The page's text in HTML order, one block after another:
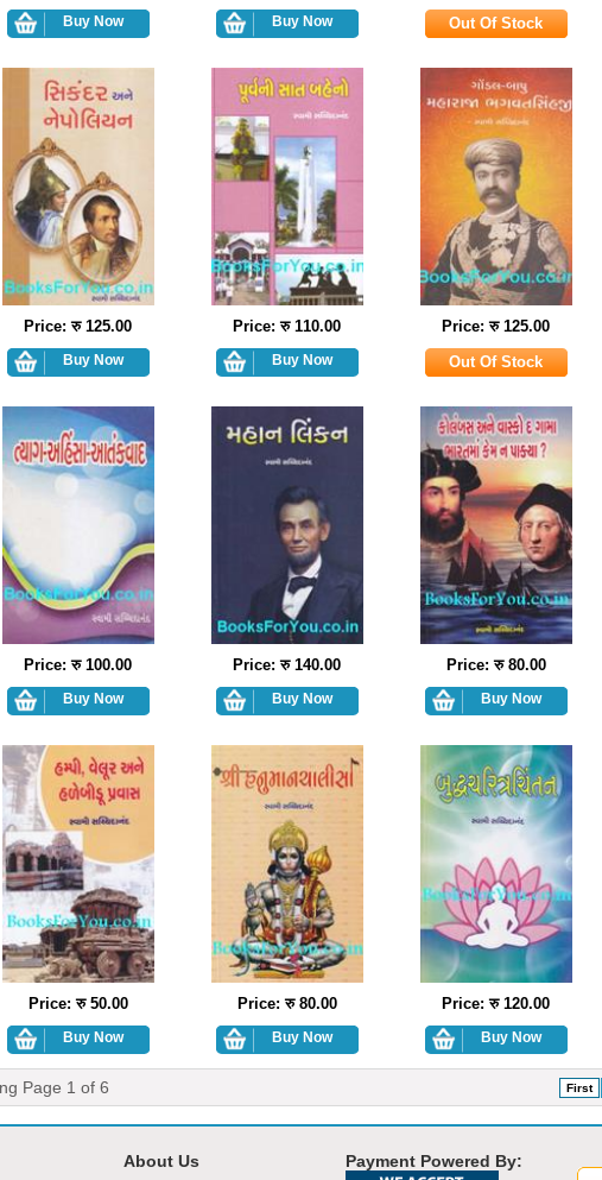
Price: रु 125.00 Price: रु 110.00 Price: रु 125.00
Price: रु 100.00 Price: रु 140.00 Price: रु 80.00
Price: रु 50.00 Price: रु 80.00 Price: रु 120.00
Page 1 of 6 First
About Us Payment Powered By: